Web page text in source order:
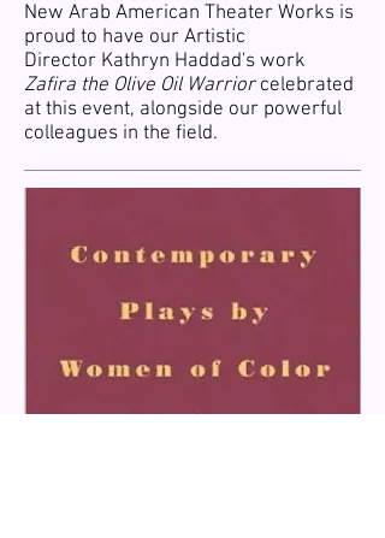
New Arab American Theater Works is
proud to have our Artistic
Director Kathryn Haddad's work
Zafira the Olive Oil Warriorcelebrated
at this event, alongside our powerful
colleagues in the field.